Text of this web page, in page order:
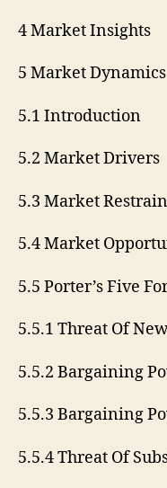
4 Market Insights
5 Market Dynamics
5.1 Introduction
5.2 Market Drivers
5.3 Market
5.4 Market
5.5 Porter’s Five
5.5.1 Threat Of
5.5.2 Bargaining
5.5.3 Bargaining
5.5.4 Threat Of